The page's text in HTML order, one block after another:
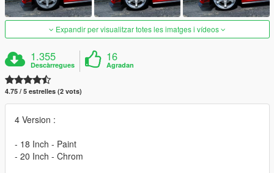
Expandir per visualitzar totes les imatges i vídeos
1.355
Descàrregues
16
Agradan
4.75 / 5 estrelles (2 vots)
4 Version :
- 18 Inch - Paint
- 20 Inch - Chrom